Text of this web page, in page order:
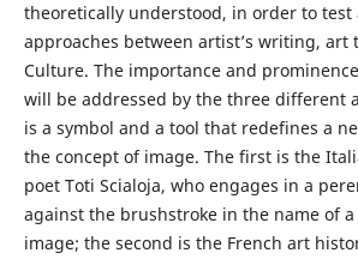
theoretically understood, in order to test
approaches between artist’s writing, art
Culture. The importance and
will be addressed by the three different
is a symbol and a tool that redefines a
the concept of image. The first is the
poet Toti Scialoja, who engages in a
against the brushstroke in the name of
image; the second is the French art